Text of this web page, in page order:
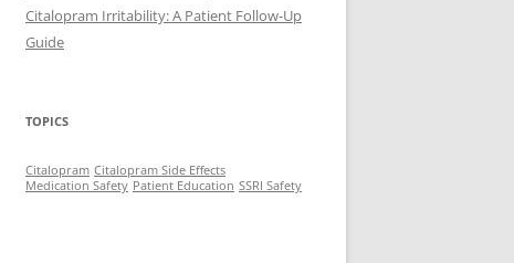
Citalopram Irritability: A Patient Follow-Up
Guide
TOPICS
Citalopram Citalopram Side Effects
Medication Safety Patient Education SSRI Safety